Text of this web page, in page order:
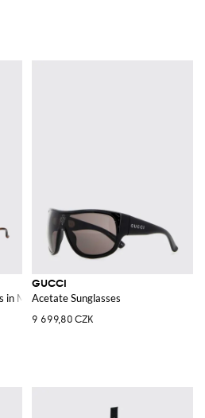
in Metal with Web Logo and Amber Lenses
GUCCI
Acetate Sunglasses
9 699,80 CZK